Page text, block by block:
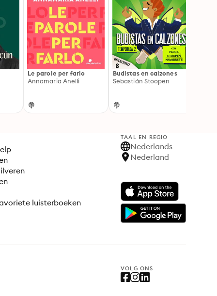
Le parole per farlo
Annamaria Anelli
Budistas en calzones
Sebastián Stoopen
luisterboeken
TAAL EN REGIO
Nederlands
Nederland
VOLG ONS